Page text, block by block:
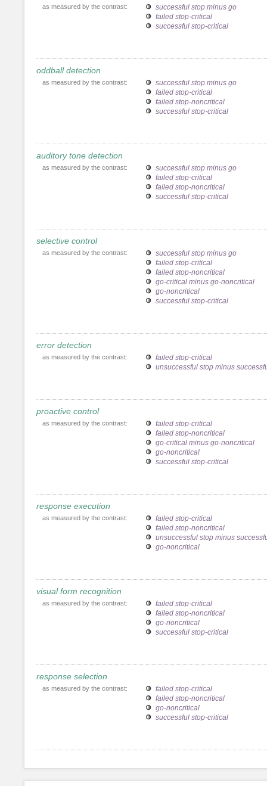
as measured by the contrast:
successful stop minus go
failed stop-critical
successful stop-critical
oddball detection
as measured by the contrast:
successful stop minus go
failed stop-critical
failed stop-noncritical
successful stop-critical
auditory tone detection
as measured by the contrast:
successful stop minus go
failed stop-critical
failed stop-noncritical
successful stop-critical
selective control
as measured by the contrast:
successful stop minus go
failed stop-critical
failed stop-noncritical
go-critical minus go-noncritical
go-noncritical
successful stop-critical
error detection
as measured by the contrast:
failed stop-critical
unsuccessful stop minus
proactive control
as measured by the contrast:
failed stop-critical
failed stop-noncritical
go-critical minus go-noncritical
go-noncritical
successful stop-critical
response execution
as measured by the contrast:
failed stop-critical
failed stop-noncritical
unsuccessful stop minus
go-noncritical
visual form recognition
as measured by the contrast:
failed stop-critical
failed stop-noncritical
go-noncritical
successful stop-critical
response selection
as measured by the contrast:
failed stop-critical
failed stop-noncritical
go-noncritical
successful stop-critical